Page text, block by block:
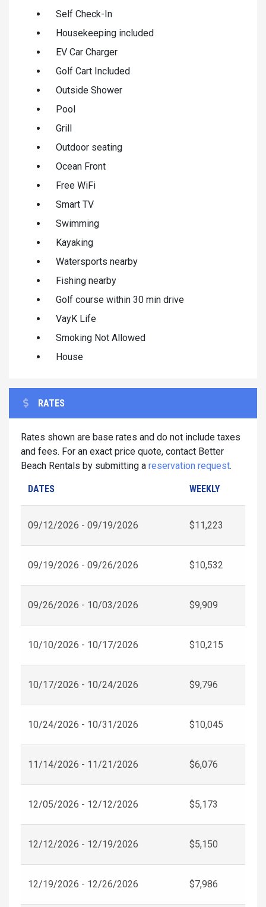
Self Check-In
Housekeeping included
EV Car Charger
Golf Cart Included
Outside Shower
Pool
Grill
Outdoor seating
Ocean Front
Free WiFi
Smart TV
Swimming
Kayaking
Watersports nearby
Fishing nearby
Golf course within 30 min drive
VayK Life
Smoking Not Allowed
House
RATES
Rates shown are base rates and do not include taxes
and fees. For an exact price quote, contact Better
Beach Rentals by submitting a reservation request.
DATES WEEKLY
09/12/2026 - 09/19/2026 $11,223
09/19/2026 - 09/26/2026 $10,532
09/26/2026 - 10/03/2026 $9,909
10/10/2026 - 10/17/2026 $10,215
10/17/2026 - 10/24/2026 $9,796
10/24/2026 - 10/31/2026 $10,045
11/14/2026 - 11/21/2026 $6,076
12/05/2026 - 12/12/2026 $5,173
12/12/2026 - 12/19/2026 $5,150
12/19/2026 - 12/26/2026 $7,986